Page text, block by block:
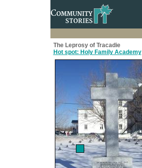
The Leprosy of Tracadie
Hot spot: Holy Family Academy